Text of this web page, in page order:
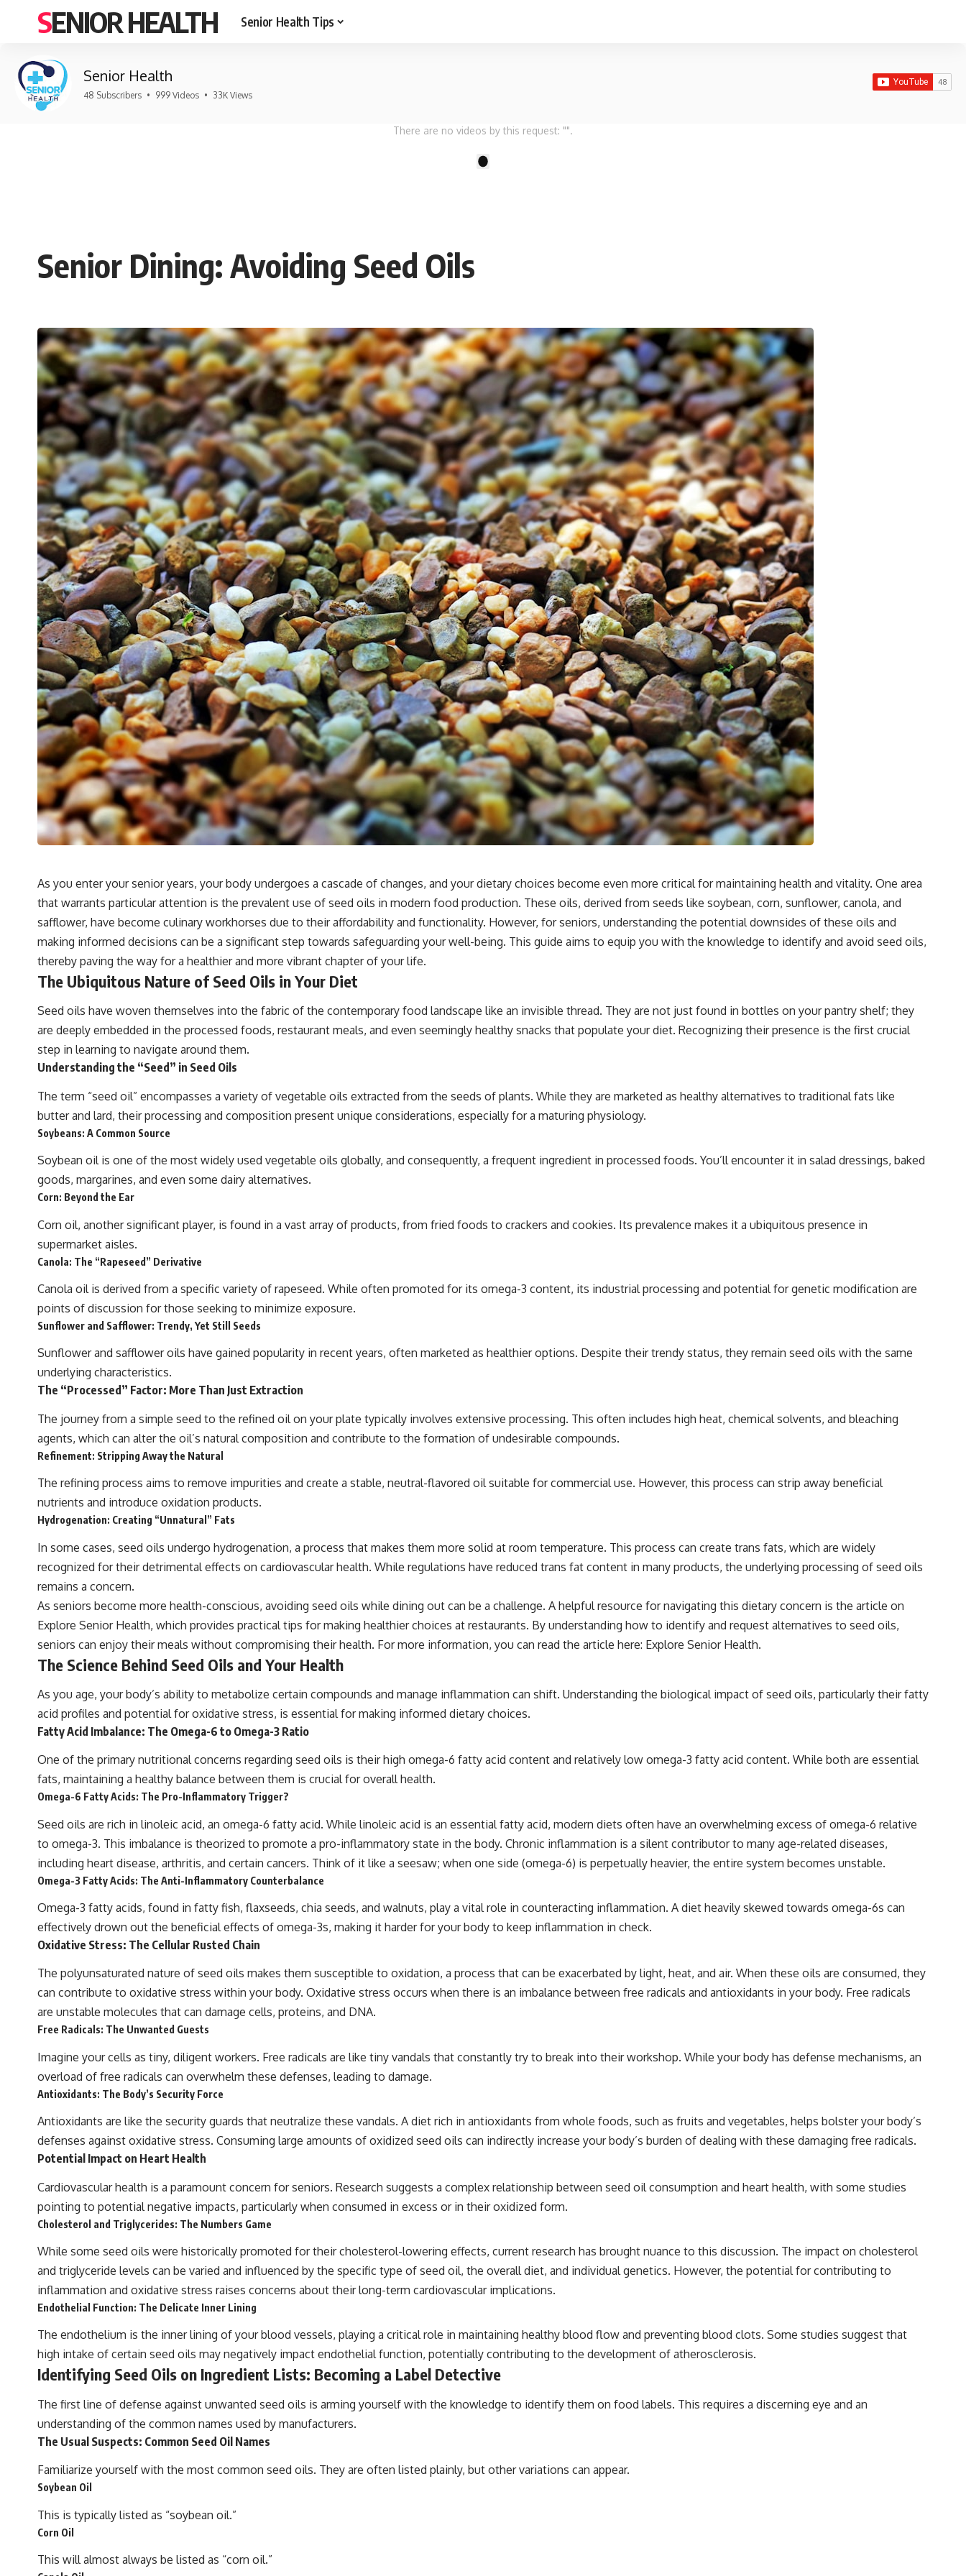
SENIOR HEALTH Senior Health Tips
Senior Health
48 Subscribers • 999 Videos • 33K Views
There are no videos by this request: "".
Senior Dining: Avoiding Seed Oils
As you enter your senior years, your body undergoes a cascade of changes, and your dietary choices become even more critical for maintaining health and vitality. One area
that warrants particular attention is the prevalent use of seed oils in modern food production. These oils, derived from seeds like soybean, corn, sunflower, canola, and
safflower, have become culinary workhorses due to their affordability and functionality. However, for seniors, understanding the potential downsides of these oils and
making informed decisions can be a significant step towards safeguarding your well-being. This guide aims to equip you with the knowledge to identify and avoid seed oils,
thereby paving the way for a healthier and more vibrant chapter of your life.
The Ubiquitous Nature of Seed Oils in Your Diet
Seed oils have woven themselves into the fabric of the contemporary food landscape like an invisible thread. They are not just found in bottles on your pantry shelf; they
are deeply embedded in the processed foods, restaurant meals, and even seemingly healthy snacks that populate your diet. Recognizing their presence is the first crucial
step in learning to navigate around them.
Understanding the “Seed” in Seed Oils
The term “seed oil” encompasses a variety of vegetable oils extracted from the seeds of plants. While they are marketed as healthy alternatives to traditional fats like
butter and lard, their processing and composition present unique considerations, especially for a maturing physiology.
Soybeans: A Common Source
Soybean oil is one of the most widely used vegetable oils globally, and consequently, a frequent ingredient in processed foods. You’ll encounter it in salad dressings, baked
goods, margarines, and even some dairy alternatives.
Corn: Beyond the Ear
Corn oil, another significant player, is found in a vast array of products, from fried foods to crackers and cookies. Its prevalence makes it a ubiquitous presence in
supermarket aisles.
Canola: The “Rapeseed” Derivative
Canola oil is derived from a specific variety of rapeseed. While often promoted for its omega-3 content, its industrial processing and potential for genetic modification are
points of discussion for those seeking to minimize exposure.
Sunflower and Safflower: Trendy, Yet Still Seeds
Sunflower and safflower oils have gained popularity in recent years, often marketed as healthier options. Despite their trendy status, they remain seed oils with the same
underlying characteristics.
The “Processed” Factor: More Than Just Extraction
The journey from a simple seed to the refined oil on your plate typically involves extensive processing. This often includes high heat, chemical solvents, and bleaching
agents, which can alter the oil’s natural composition and contribute to the formation of undesirable compounds.
Refinement: Stripping Away the Natural
The refining process aims to remove impurities and create a stable, neutral-flavored oil suitable for commercial use. However, this process can strip away beneficial
nutrients and introduce oxidation products.
Hydrogenation: Creating “Unnatural” Fats
In some cases, seed oils undergo hydrogenation, a process that makes them more solid at room temperature. This process can create trans fats, which are widely
recognized for their detrimental effects on cardiovascular health. While regulations have reduced trans fat content in many products, the underlying processing of seed oils
remains a concern.
As seniors become more health-conscious, avoiding seed oils while dining out can be a challenge. A helpful resource for navigating this dietary concern is the article on
Explore Senior Health, which provides practical tips for making healthier choices at restaurants. By understanding how to identify and request alternatives to seed oils,
seniors can enjoy their meals without compromising their health. For more information, you can read the article here: Explore Senior Health.
The Science Behind Seed Oils and Your Health
As you age, your body’s ability to metabolize certain compounds and manage inflammation can shift. Understanding the biological impact of seed oils, particularly their fatty
acid profiles and potential for oxidative stress, is essential for making informed dietary choices.
Fatty Acid Imbalance: The Omega-6 to Omega-3 Ratio
One of the primary nutritional concerns regarding seed oils is their high omega-6 fatty acid content and relatively low omega-3 fatty acid content. While both are essential
fats, maintaining a healthy balance between them is crucial for overall health.
Omega-6 Fatty Acids: The Pro-Inflammatory Trigger?
Seed oils are rich in linoleic acid, an omega-6 fatty acid. While linoleic acid is an essential fatty acid, modern diets often have an overwhelming excess of omega-6 relative
to omega-3. This imbalance is theorized to promote a pro-inflammatory state in the body. Chronic inflammation is a silent contributor to many age-related diseases,
including heart disease, arthritis, and certain cancers. Think of it like a seesaw; when one side (omega-6) is perpetually heavier, the entire system becomes unstable.
Omega-3 Fatty Acids: The Anti-Inflammatory Counterbalance
Omega-3 fatty acids, found in fatty fish, flaxseeds, chia seeds, and walnuts, play a vital role in counteracting inflammation. A diet heavily skewed towards omega-6s can
effectively drown out the beneficial effects of omega-3s, making it harder for your body to keep inflammation in check.
Oxidative Stress: The Cellular Rusted Chain
The polyunsaturated nature of seed oils makes them susceptible to oxidation, a process that can be exacerbated by light, heat, and air. When these oils are consumed, they
can contribute to oxidative stress within your body. Oxidative stress occurs when there is an imbalance between free radicals and antioxidants in your body. Free radicals
are unstable molecules that can damage cells, proteins, and DNA.
Free Radicals: The Unwanted Guests
Imagine your cells as tiny, diligent workers. Free radicals are like tiny vandals that constantly try to break into their workshop. While your body has defense mechanisms, an
overload of free radicals can overwhelm these defenses, leading to damage.
Antioxidants: The Body’s Security Force
Antioxidants are like the security guards that neutralize these vandals. A diet rich in antioxidants from whole foods, such as fruits and vegetables, helps bolster your body’s
defenses against oxidative stress. Consuming large amounts of oxidized seed oils can indirectly increase your body’s burden of dealing with these damaging free radicals.
Potential Impact on Heart Health
Cardiovascular health is a paramount concern for seniors. Research suggests a complex relationship between seed oil consumption and heart health, with some studies
pointing to potential negative impacts, particularly when consumed in excess or in their oxidized form.
Cholesterol and Triglycerides: The Numbers Game
While some seed oils were historically promoted for their cholesterol-lowering effects, current research has brought nuance to this discussion. The impact on cholesterol
and triglyceride levels can be varied and influenced by the specific type of seed oil, the overall diet, and individual genetics. However, the potential for contributing to
inflammation and oxidative stress raises concerns about their long-term cardiovascular implications.
Endothelial Function: The Delicate Inner Lining
The endothelium is the inner lining of your blood vessels, playing a critical role in maintaining healthy blood flow and preventing blood clots. Some studies suggest that
high intake of certain seed oils may negatively impact endothelial function, potentially contributing to the development of atherosclerosis.
Identifying Seed Oils on Ingredient Lists: Becoming a Label Detective
The first line of defense against unwanted seed oils is arming yourself with the knowledge to identify them on food labels. This requires a discerning eye and an
understanding of the common names used by manufacturers.
The Usual Suspects: Common Seed Oil Names
Familiarize yourself with the most common seed oils. They are often listed plainly, but other variations can appear.
Soybean Oil
This is typically listed as “soybean oil.”
Corn Oil
This will almost always be listed as “corn oil.”